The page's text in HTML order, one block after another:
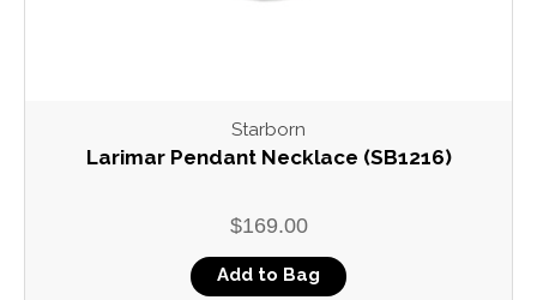
Starborn
Larimar Pendant Necklace (SB1216)
$169.00
Add to Bag